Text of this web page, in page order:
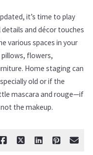
it’s time to play
and décor touches
various spaces in your
flowers,
Home staging can
old or if the
mascara and rouge—if
the makeup.